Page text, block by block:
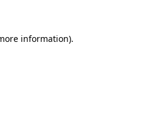
information).